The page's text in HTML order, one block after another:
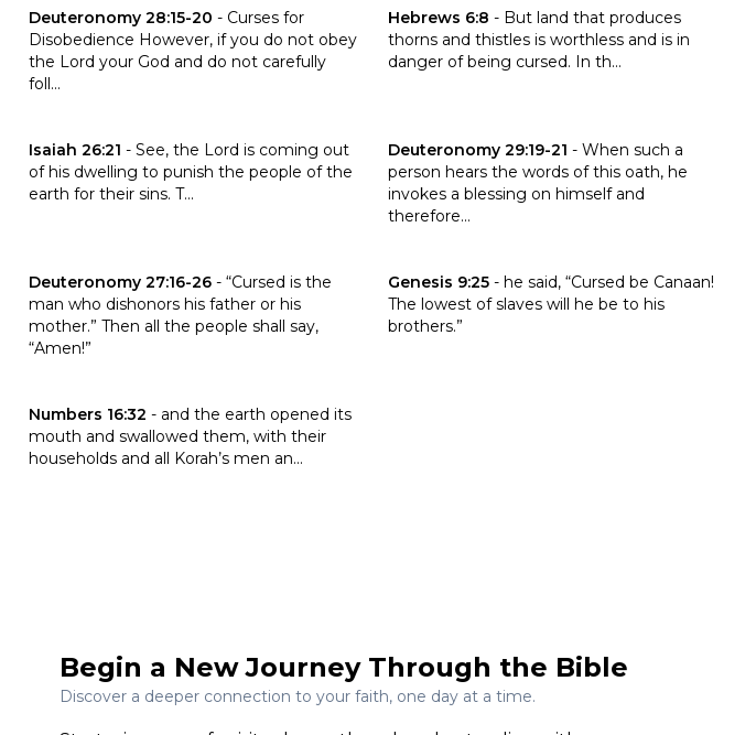
Deuteronomy 28:15-20 - Curses for
Disobedience However, if you do not obey
the Lord your God and do not carefully
foll...
Click to read the verse Deuteronomy 28:15-20 Hebrews 6:8 - But land that produces
thorns and thistles is worthless and is in
danger of being cursed. In th...
Click to read the verse Hebrews 6:8
Isaiah 26:21 - See, the Lord is coming out
of his dwelling to punish the people of the
earth for their sins. T...
Click to read the verse Isaiah 26:21 Deuteronomy 29:19-21 - When such a
person hears the words of this oath, he
invokes a blessing on himself and
therefore...
Click to read the verse Deuteronomy 29:19-21
Deuteronomy 27:16-26 - “Cursed is the
man who dishonors his father or his
mother.” Then all the people shall say,
“Amen!”
Click to read the verse Deuteronomy 27:16-26 Genesis 9:25 - he said, “Cursed be Canaan!
The lowest of slaves will he be to his
brothers.”
Click to read the verse Genesis 9:25
Numbers 16:32 - and the earth opened its
mouth and swallowed them, with their
households and all Korah’s men an...
Click to read the verse Numbers 16:32
Begin a New Journey Through the Bible
Discover a deeper connection to your faith, one day at a time.